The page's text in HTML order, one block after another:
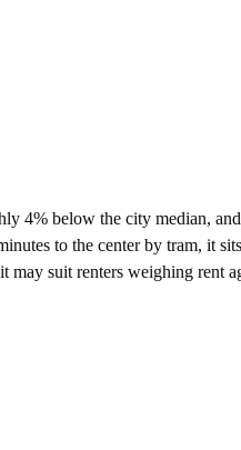
below the city median,
to the center by tram, it
may suit renters weighing rent